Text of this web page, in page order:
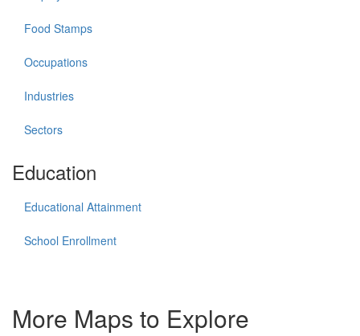
Food Stamps
Occupations
Industries
Sectors
Education
Educational Attainment
School Enrollment
More Maps to Explore